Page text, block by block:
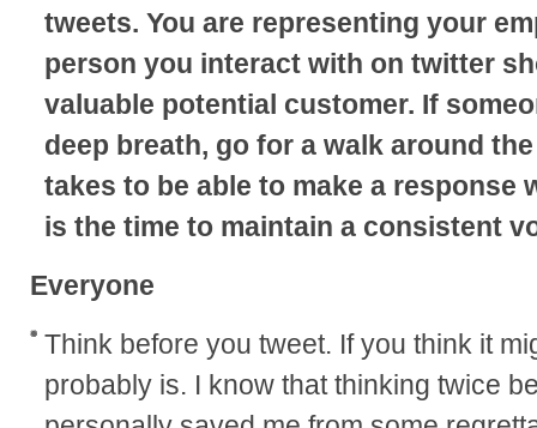
tweets. You are representing your
person you interact with on twitter
valuable potential customer. If
deep breath, go for a walk around
takes to be able to make a response
is the time to maintain a consistent
Everyone
Think before you tweet. If you think it
probably is. I know that thinking twice